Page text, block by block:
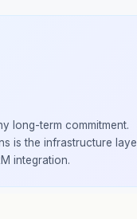
long-term commitment.
is the infrastructure
integration.